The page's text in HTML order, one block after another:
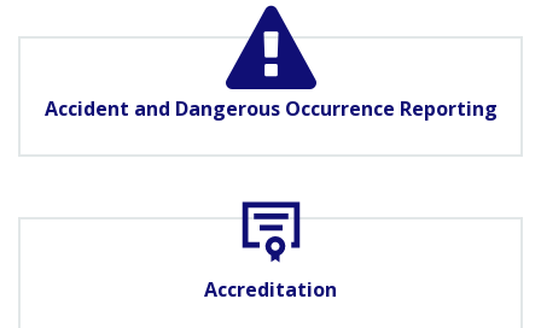
Accident and Dangerous Occurrence Reporting
Accreditation